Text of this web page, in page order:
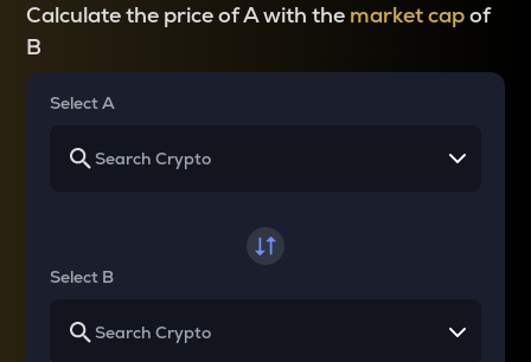
Calculate the price of A with the market capof
B
Select A
Select B